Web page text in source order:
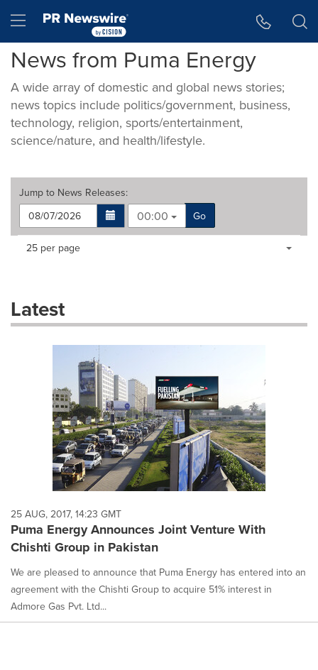
Hamburger menu
News from Puma Energy
A wide array of domestic and global news stories;
news topics include politics/government, business,
technology, religion, sports/entertainment,
science/nature, and health/lifestyle.
Jump to News Releases:
00:00
Go
Making
dropdown
will
each
option
is
selected.
Items per page:
25 per page
Latest
25 AUG, 2017, 14:23 GMT
Puma Energy Announces Joint Venture With
Chishti Group in Pakistan
We are pleased to announce that Puma Energy has entered into an
agreement with the Chishti Group to acquire 51% interest in
Admore Gas Pvt. Ltd...